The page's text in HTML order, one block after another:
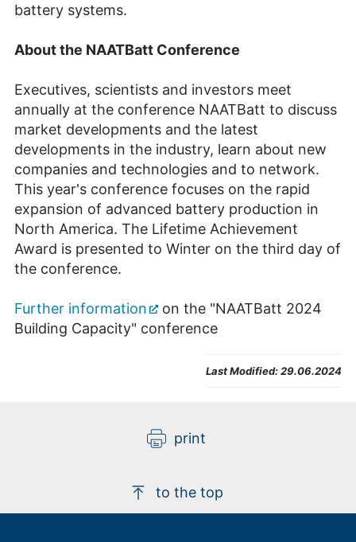
battery systems.
About the NAATBatt Conference
Executives, scientists and investors meet
annually at the conference NAATBatt to discuss
market developments and the latest
developments in the industry, learn about new
companies and technologies and to network.
This year's conference focuses on the rapid
expansion of advanced battery production in
North America. The Lifetime Achievement
Award is presented to Winter on the third day of
the conference.
Further information
on the "NAATBatt 2024
Building Capacity" conference
Last Modified:29.06.2024
print
to the top